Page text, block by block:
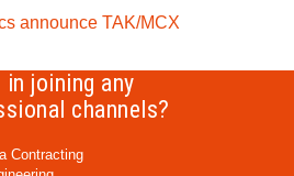
announce TAK/MCX
joining any
channels?
Contracting